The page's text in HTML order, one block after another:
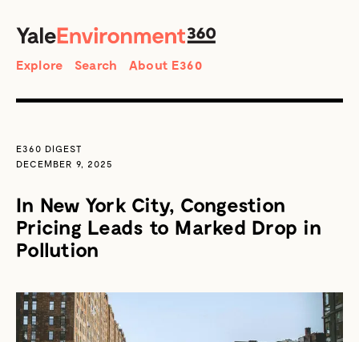
Search
Explore Search About E360
E360 DIGEST
DECEMBER 9, 2025
In New York City, Congestion
Pricing Leads to Marked Drop in
Pollution